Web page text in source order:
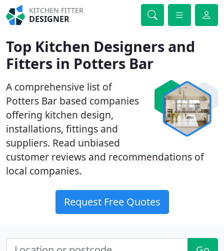
KITCHEN FITTER
DESIGNER
Top Kitchen Designers and
Fitters in Potters Bar
A comprehensive list of
Potters Bar based companies
offering kitchen design,
installations, fittings and
suppliers. Read unbiased
customer reviews and recommendations of
local companies.
Request Free Quotes